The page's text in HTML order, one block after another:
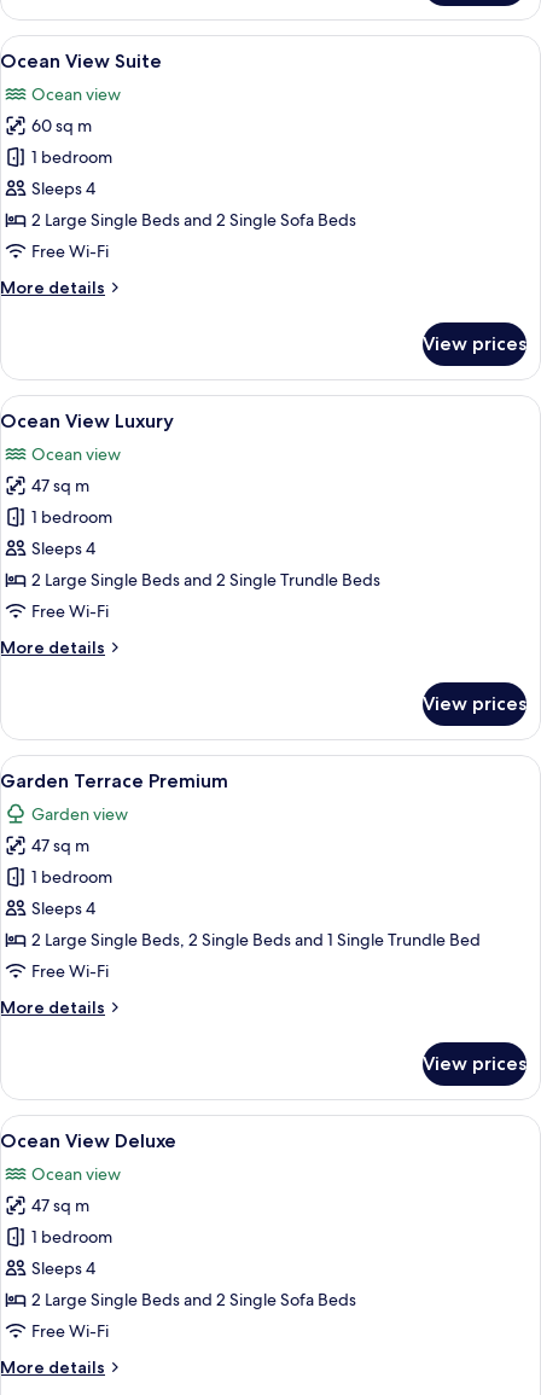
Ocean
View
Luxury
View
all
photos
for
Ocean
View
Suite
A modern living room with a sofa, a
6
Ocean View Suite
Ocean view
60 sq m
1 bedroom
Sleeps 4
2 Large Single Beds and 2 Single Sofa Beds
Free Wi-Fi
More details
More
View
Suite
View prices
View
all
photos
for
Ocean
View
Luxury
A hotel room with a large bed, a
5
Ocean View Luxury
Ocean view
47 sq m
1 bedroom
Sleeps 4
2 Large Single Beds and 2 Single Trundle Beds
Free Wi-Fi
More details
More
View
Luxury
View prices
View
all
photos
for
Garden
Terrace
Premium
A hotel room with two beds, a sofa,
5
Garden Terrace Premium
Garden view
47 sq m
1 bedroom
Sleeps 4
2 Large Single Beds, 2 Single Beds and 1 Single Trundle Bed
Free Wi-Fi
More details
More
Terrace
Premium
View prices
View
all
photos
for
Ocean
View
Deluxe
A hotel room with two beds, a
5
Ocean View Deluxe
Ocean view
47 sq m
1 bedroom
Sleeps 4
2 Large Single Beds and 2 Single Sofa Beds
Free Wi-Fi
More details
More